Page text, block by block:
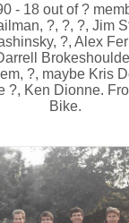
- 18 out of ?
?, ?, ?, Jim
?, Alex
?, maybe Kris
?, Ken Dionne.
Bike.